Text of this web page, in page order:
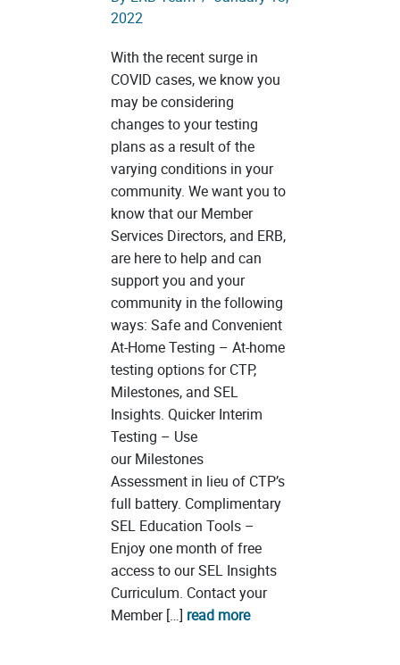
2022
With the recent surge in
COVID cases, we know you
may be considering
changes to your testing
plans as a result of the
varying conditions in your
community. We want you to
know that our Member
Services Directors, and ERB,
are here to help and can
support you and your
community in the following
ways: Safe and Convenient
At-Home Testing – At-home
testing options for CTP,
Milestones, and SEL
Insights. Quicker Interim
Testing – Use
our Milestones
Assessment in lieu of CTP’s
full battery. Complimentary
SEL Education Tools –
Enjoy one month of free
access to our SEL Insights
Curriculum. Contact your
Member […] read more